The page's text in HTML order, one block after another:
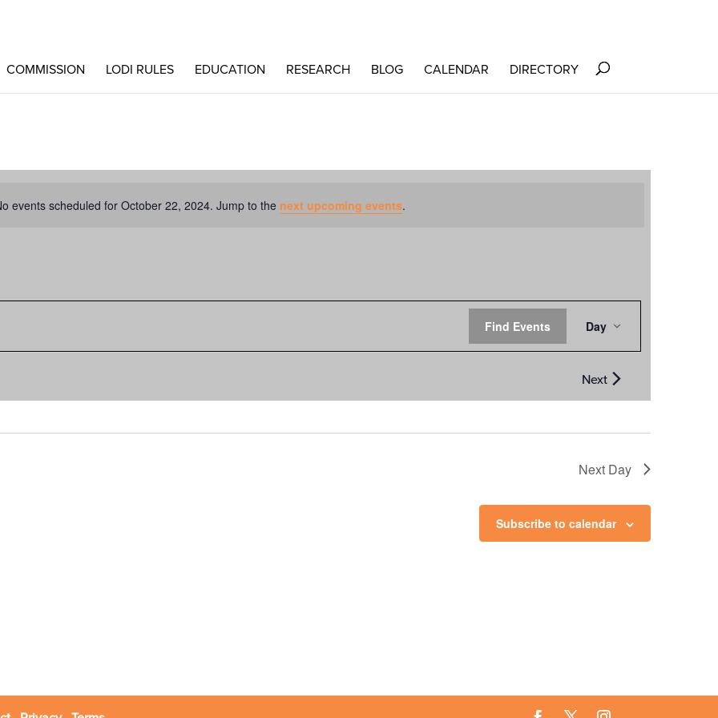
COMMISSION LODI RULES EDUCATION RESEARCH BLOG CALENDAR DIRECTORY
Notice
events scheduled for October 22, 2024. Jump to the next upcoming events.
Find Events
VIEWS
NAVIGATION
Day
Next Day
Subscribe to calendar